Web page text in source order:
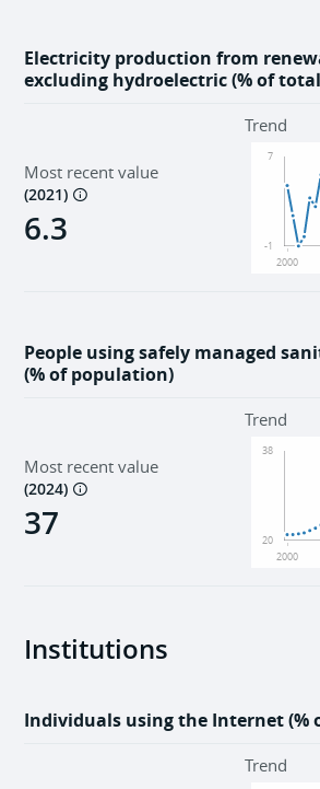
Electricity production from
excluding hydroelectric (% of
Most recent value
(2021)
6.3
Trend
2000
-1
7
People using safely managed
(% of population)
Most recent value
(2024)
37
Trend
2000
20
38
Institutions
Individuals using the Internet (%
Trend